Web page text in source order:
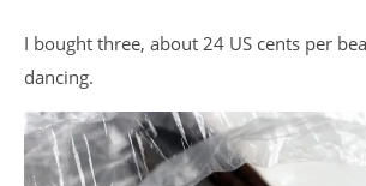
I bought three, about 24 US cents per
dancing.